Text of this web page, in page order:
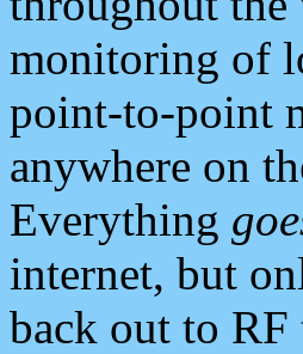
monitoring of
point-to-point
anywhere on
Everything
internet, but
back out to